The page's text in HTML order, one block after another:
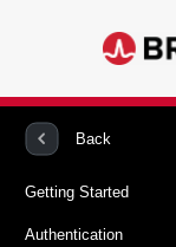
Back
Getting Started
Authentication